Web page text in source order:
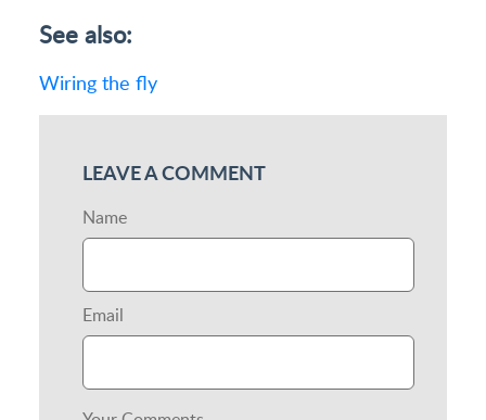
See also:
Wiring the fly
LEAVE A COMMENT
Name
Email